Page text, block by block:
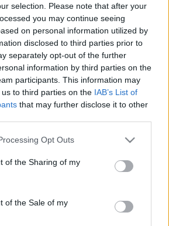
selection. Please note that after your
you may continue seeing
on personal information utilized by
disclosed to third parties prior to
separately opt-out of the further
information by third parties on the
participants. This information may
to third parties on the IAB’s List of
that may further disclose it to other
website/app uses one or more Google
or usage behaviour. You may click to
to Google and its third-party tags to
specified purposes in below Google
Opt Outs
of the Sharing of my
of the Sale of my